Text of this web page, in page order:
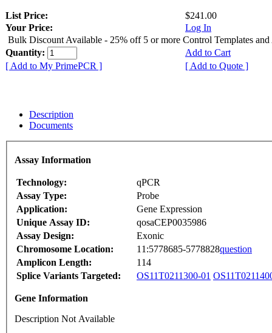
List Price:
$241.00
Your Price:
Log In
Bulk Discount Available - 25% off 5 or more Control Templates and
Quantity:
Add to Cart
[ Add to My PrimePCR ]
[ Add to Quote ]
Description
Documents
Assay Information
Technology:
qPCR
Assay Type:
Probe
Application:
Gene Expression
Unique Assay ID:
qosaCEP0035986
Assay Design:
Exonic
Chromosome Location:
11:5778685-5778828question
Amplicon Length:
114
Splice Variants Targeted:
OS11T0211300-01
Gene Information
Description Not Available